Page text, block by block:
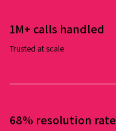
1M+ calls handled
Trusted at scale
68% resolution rate